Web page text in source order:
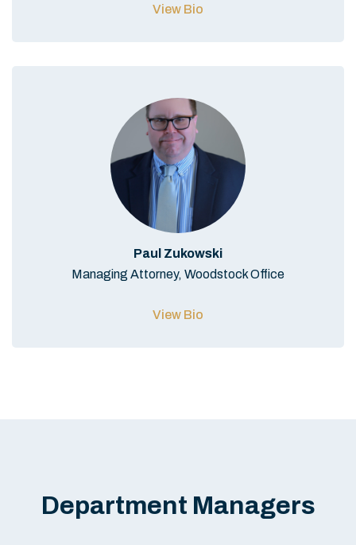
View Bio
Paul Zukowski
Managing Attorney, Woodstock Office
View Bio
Department Managers